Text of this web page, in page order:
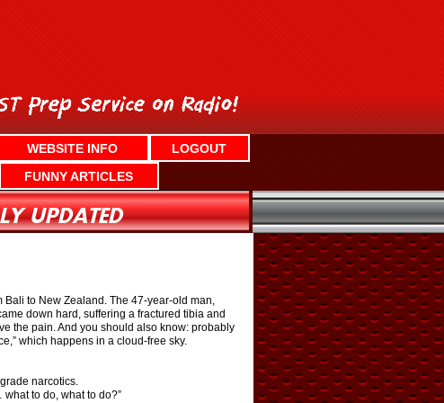
WEBSITE INFO
LOGOUT
FUNNY ARTICLES
to New Zealand. The 47-year-old man,
down hard, suffering a fractured tibia and
the pain. And you should also know: probably
which happens in a cloud-free sky.
narcotics.
to do, what to do?”